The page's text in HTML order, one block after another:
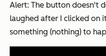
Alert: The button doesn't
laughed after I clicked on
something (nothing) to